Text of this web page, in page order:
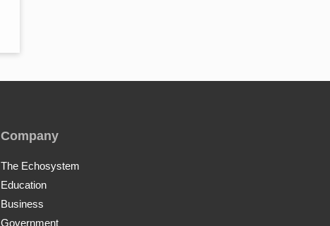
Company
The Echosystem
Education
Business
Government